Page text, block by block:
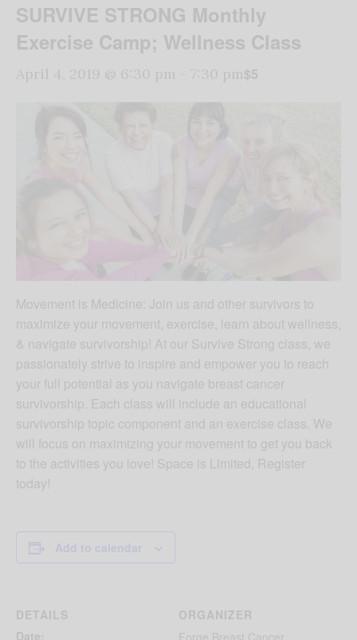
SURVIVE STRONG Monthly
Exercise Camp; Wellness Class
$5
Movement is Medicine: Join us and other survivors to
maximize your movement, exercise, learn about wellness,
& navigate survivorship! At our Survive Strong class, we
passionately strive to inspire and empower you to reach
your full potential as you navigate breast cancer
survivorship. Each class will include an educational
survivorship topic component and an exercise class. We
will focus on maximizing your movement to get you back
to the activities you love! Space is Limited, Register
today!
DETAILS
Date:
ORGANIZER